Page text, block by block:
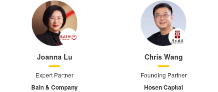
Joanna Lu
Expert Partner
Bain & Company
Chris Wang
Founding Partner
Hosen Capital